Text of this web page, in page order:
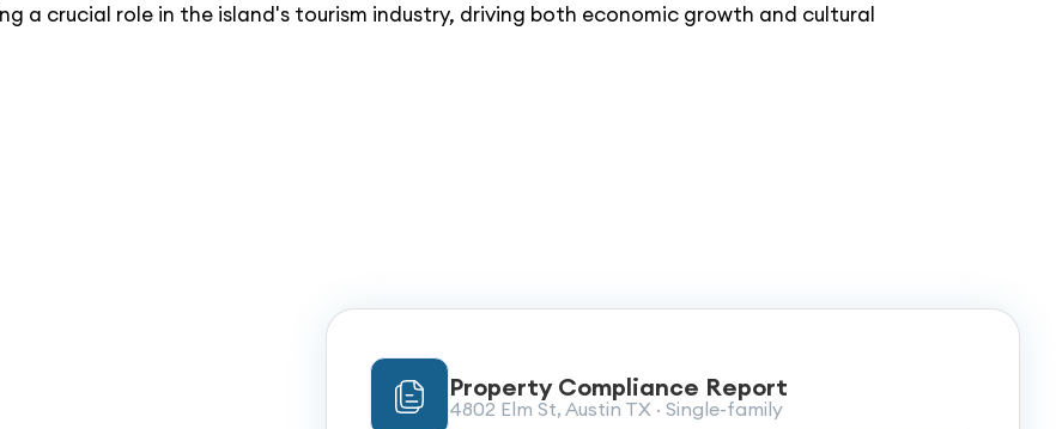
a crucial role in the island's tourism industry, driving both economic growth and cultural
Property Compliance Report
4802 Elm St, Austin TX · Single-family